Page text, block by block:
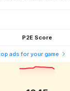
P2E Score
ads for your game